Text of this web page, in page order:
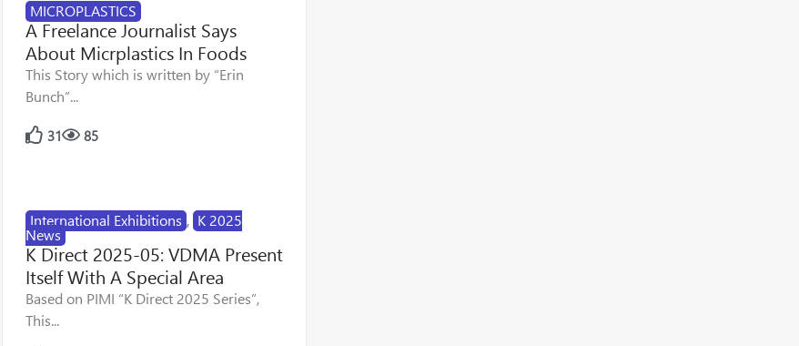
MICROPLASTICS
A Freelance Journalist Says
About Micrplastics In Foods
This Story which is written by “Erin
Bunch”...
31 85
International Exhibitions , K 2025
News
K Direct 2025-05: VDMA Present
Itself With A Special Area
Based on PIMI “K Direct 2025 Series”,
This...